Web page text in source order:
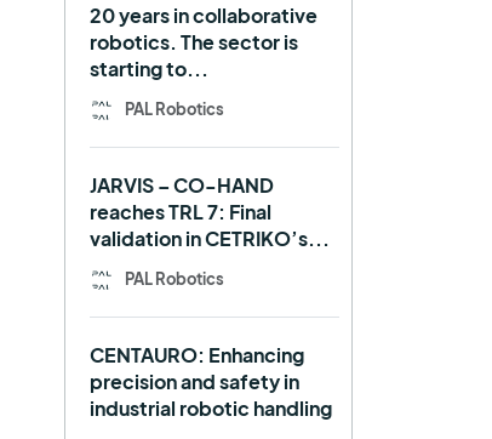
Interview Intralogistics
IROS Machine learning
Manipulation Memmo
Mobile Manipulation
REEM-C Research
Retail RFID
20 years in collaborative
robotics. The sector is
starting to...
PAL Robotics
JARVIS – CO-HAND
reaches TRL 7: Final
validation in CETRIKO’s...
PAL Robotics
CENTAURO: Enhancing
precision and safety in
industrial robotic handling